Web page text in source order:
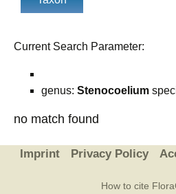
Current Search Parameter:
genus: Stenocoelium
no match found
Imprint Privacy Policy
How to cite